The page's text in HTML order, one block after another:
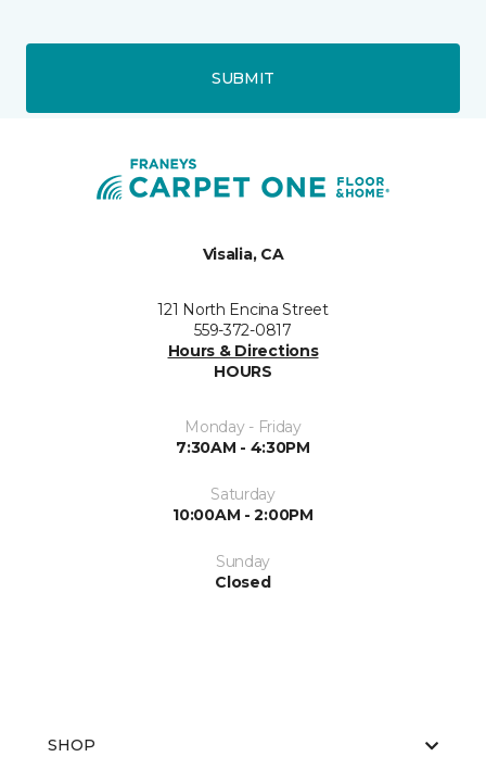
SUBMIT
Visalia, CA
121 North Encina Street
559-372-0817
Hours & Directions
HOURS
Monday - Friday
7:30AM - 4:30PM
Saturday
10:00AM - 2:00PM
Sunday
Closed
SHOP